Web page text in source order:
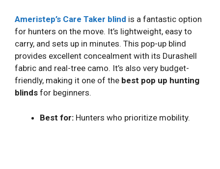
Ameristep’s Care Taker blind is a fantastic option
for hunters on the move. It’s lightweight, easy to
carry, and sets up in minutes. This pop-up blind
provides excellent concealment with its Durashell
fabric and real-tree camo. It’s also very budget-
friendly, making it one of the best pop up hunting
blinds for beginners.
Best for: Hunters who prioritize mobility.